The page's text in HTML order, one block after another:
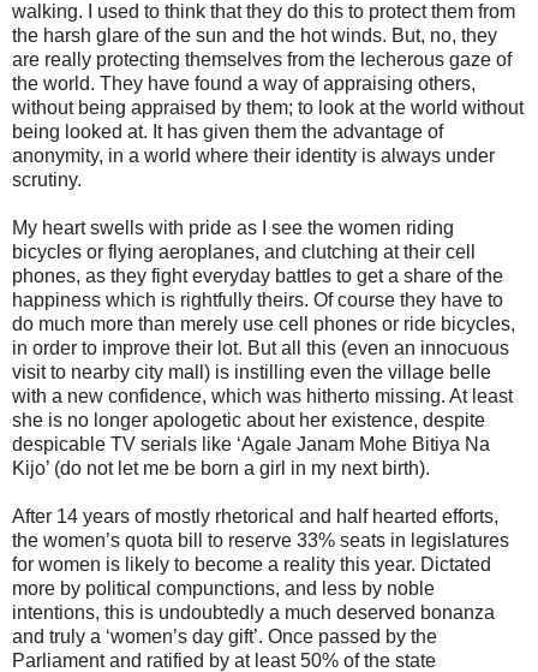
walking. I used to think that they do this to protect them from
the harsh glare of the sun and the hot winds. But, no, they
are really protecting themselves from the lecherous gaze of
the world. They have found a way of appraising others,
without being appraised by them; to look at the world without
being looked at. It has given them the advantage of
anonymity, in a world where their identity is always under
scrutiny.
My heart swells with pride as I see the women riding
bicycles or flying aeroplanes, and clutching at their cell
phones, as they fight everyday battles to get a share of the
happiness which is rightfully theirs. Of course they have to
do much more than merely use cell phones or ride bicycles,
in order to improve their lot. But all this (even an innocuous
visit to nearby city mall) is instilling even the village belle
with a new confidence, which was hitherto missing. At least
she is no longer apologetic about her existence, despite
despicable TV serials like ‘Agale Janam Mohe Bitiya Na
Kijo’ (do not let me be born a girl in my next birth).
After 14 years of mostly rhetorical and half hearted efforts,
the women’s quota bill to reserve 33% seats in legislatures
for women is likely to become a reality this year. Dictated
more by political compunctions, and less by noble
intentions, this is undoubtedly a much deserved bonanza
and truly a ‘women’s day gift’. Once passed by the
Parliament and ratified by at least 50% of the state